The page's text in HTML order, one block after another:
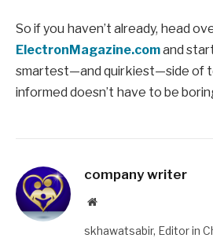
So if you haven’t already, head
ElectronMagazine.comand
smartest—and quirkiest—side of
informed doesn’t have to be
company writer
Website
skhawatsabir, Editor in